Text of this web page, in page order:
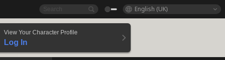
English (UK)
View Your Character Profile
Log In